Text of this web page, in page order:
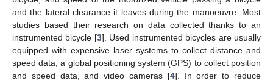
and the lateral clearance it leaves during the manoeuvre. Most
studies based their research on data collected thanks to an
instrumented bicycle [3]. Used instrumented bicycles are usually
equipped with expensive laser systems to collect distance and
speed data, a global positioning system (GPS) to collect position
and speed data, and video cameras [4]. In order to reduce